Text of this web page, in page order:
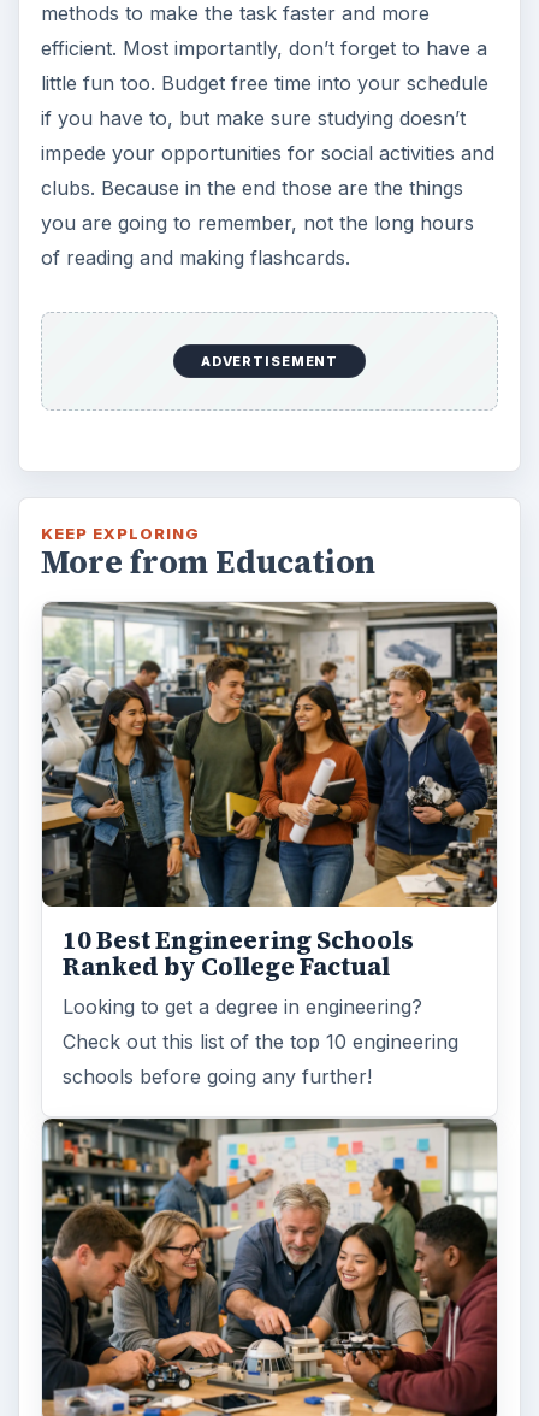
methods to make the task faster and more
efficient. Most importantly, don’t forget to have a
little fun too. Budget free time into your schedule
if you have to, but make sure studying doesn’t
impede your opportunities for social activities and
clubs. Because in the end those are the things
you are going to remember, not the long hours
of reading and making flashcards.
ADVERTISEMENT
KEEP EXPLORING
More from Education
10 Best Engineering Schools
Ranked by College Factual
Looking to get a degree in engineering?
Check out this list of the top 10 engineering
schools before going any further!